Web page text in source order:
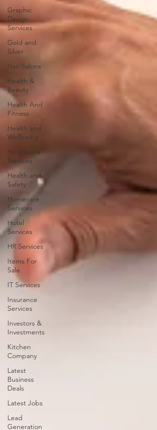
Graphic
Design
Services
Gold and
Silver
Hair Salons‎
Health &
Beauty
Health And
Fitness
Health and
Wellbeing
Healthcare
Services
Health and
Safety
Homecare
Services
Hotel
Services
HR Services
Items For
Sale
IT Services
Insurance
Services
Investors &
Investments
Kitchen
Company
Latest
Business
Deals
Latest Jobs
Lead
Generation